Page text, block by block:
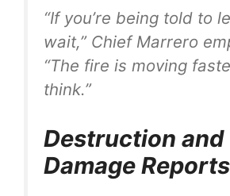
“If you’re being told to
wait,” Chief Marrero
“The fire is moving
think.”
Destruction and
Damage